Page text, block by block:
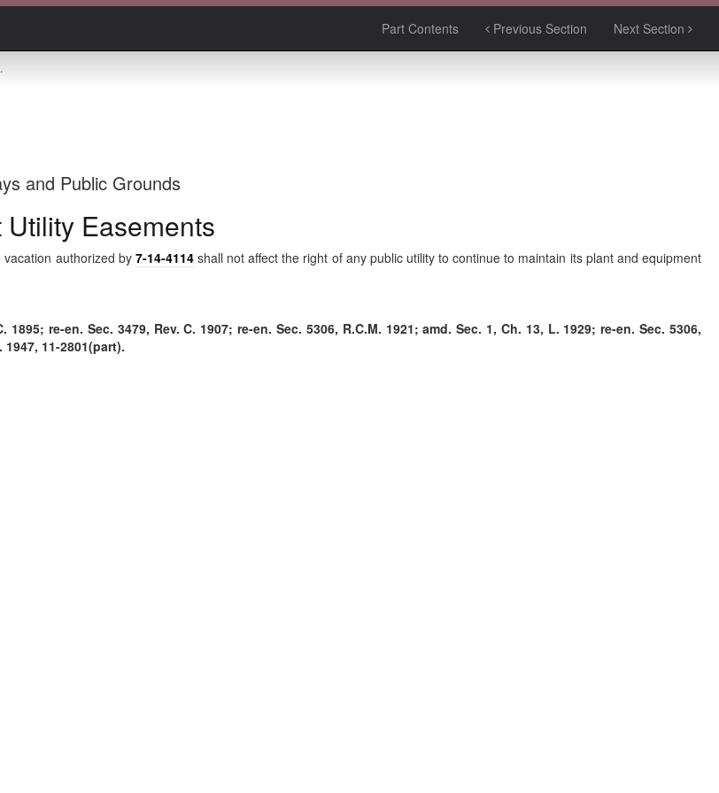
Part Contents Previous Section Next Section
and Public Grounds
Easements
vacation authorized by7-14-4114shall not affect the right of any public utility to continue to maintain its plant and equipment
re-en. Sec. 3479, Rev. C. 1907; re-en. Sec. 5306, R.C.M. 1921; amd. Sec. 1, Ch. 13, L. 1929; re-en. Sec. 5306,
1947, 11-2801(part).